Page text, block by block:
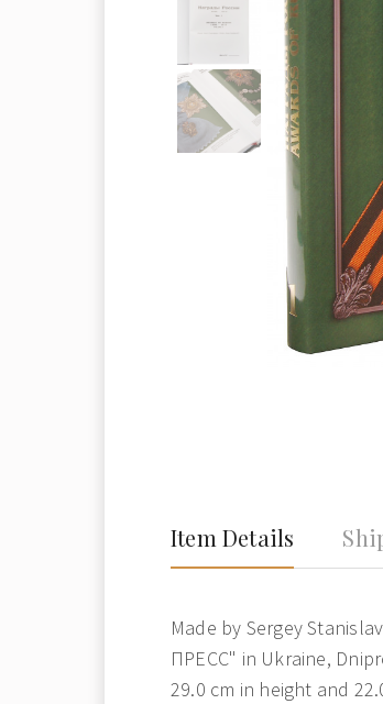
Item Details
Made by Sergey
ПРЕСС" in Ukraine,
29.0 cm in height and